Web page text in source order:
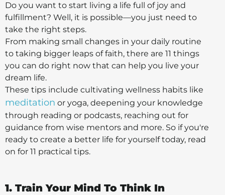
Do you want to start living a life full of joy and
fulfillment? Well, it is possible—you just need to
take the right steps.
From making small changes in your daily routine
to taking bigger leaps of faith, there are 11 things
you can do right now that can help you live your
dream life.
These tips include cultivating wellness habits like
meditation or yoga, deepening your knowledge
through reading or podcasts, reaching out for
guidance from wise mentors and more. So if you're
ready to create a better life for yourself today, read
on for 11 practical tips.
1. Train Your Mind To Think In